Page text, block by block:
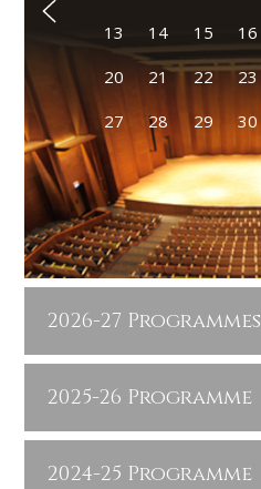
13 14 15 16
20 21 22 23
27 28 29 30
2026-27 Programmes
2025-26 Programme
2024-25 Programme